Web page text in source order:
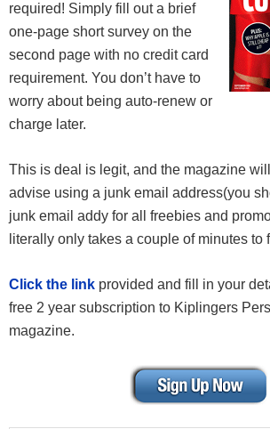
required! Simply fill out a brief
one-page short survey on the
second page with no credit card
requirement. You don’t have to
worry about being auto-renew or
charge later.
This is deal is legit, and the magazine
advise using a junk email address(you
junk email addy for all freebies and
literally only takes a couple of minutes to
Click the link provided and fill in your
free 2 year subscription to Kiplingers
magazine.